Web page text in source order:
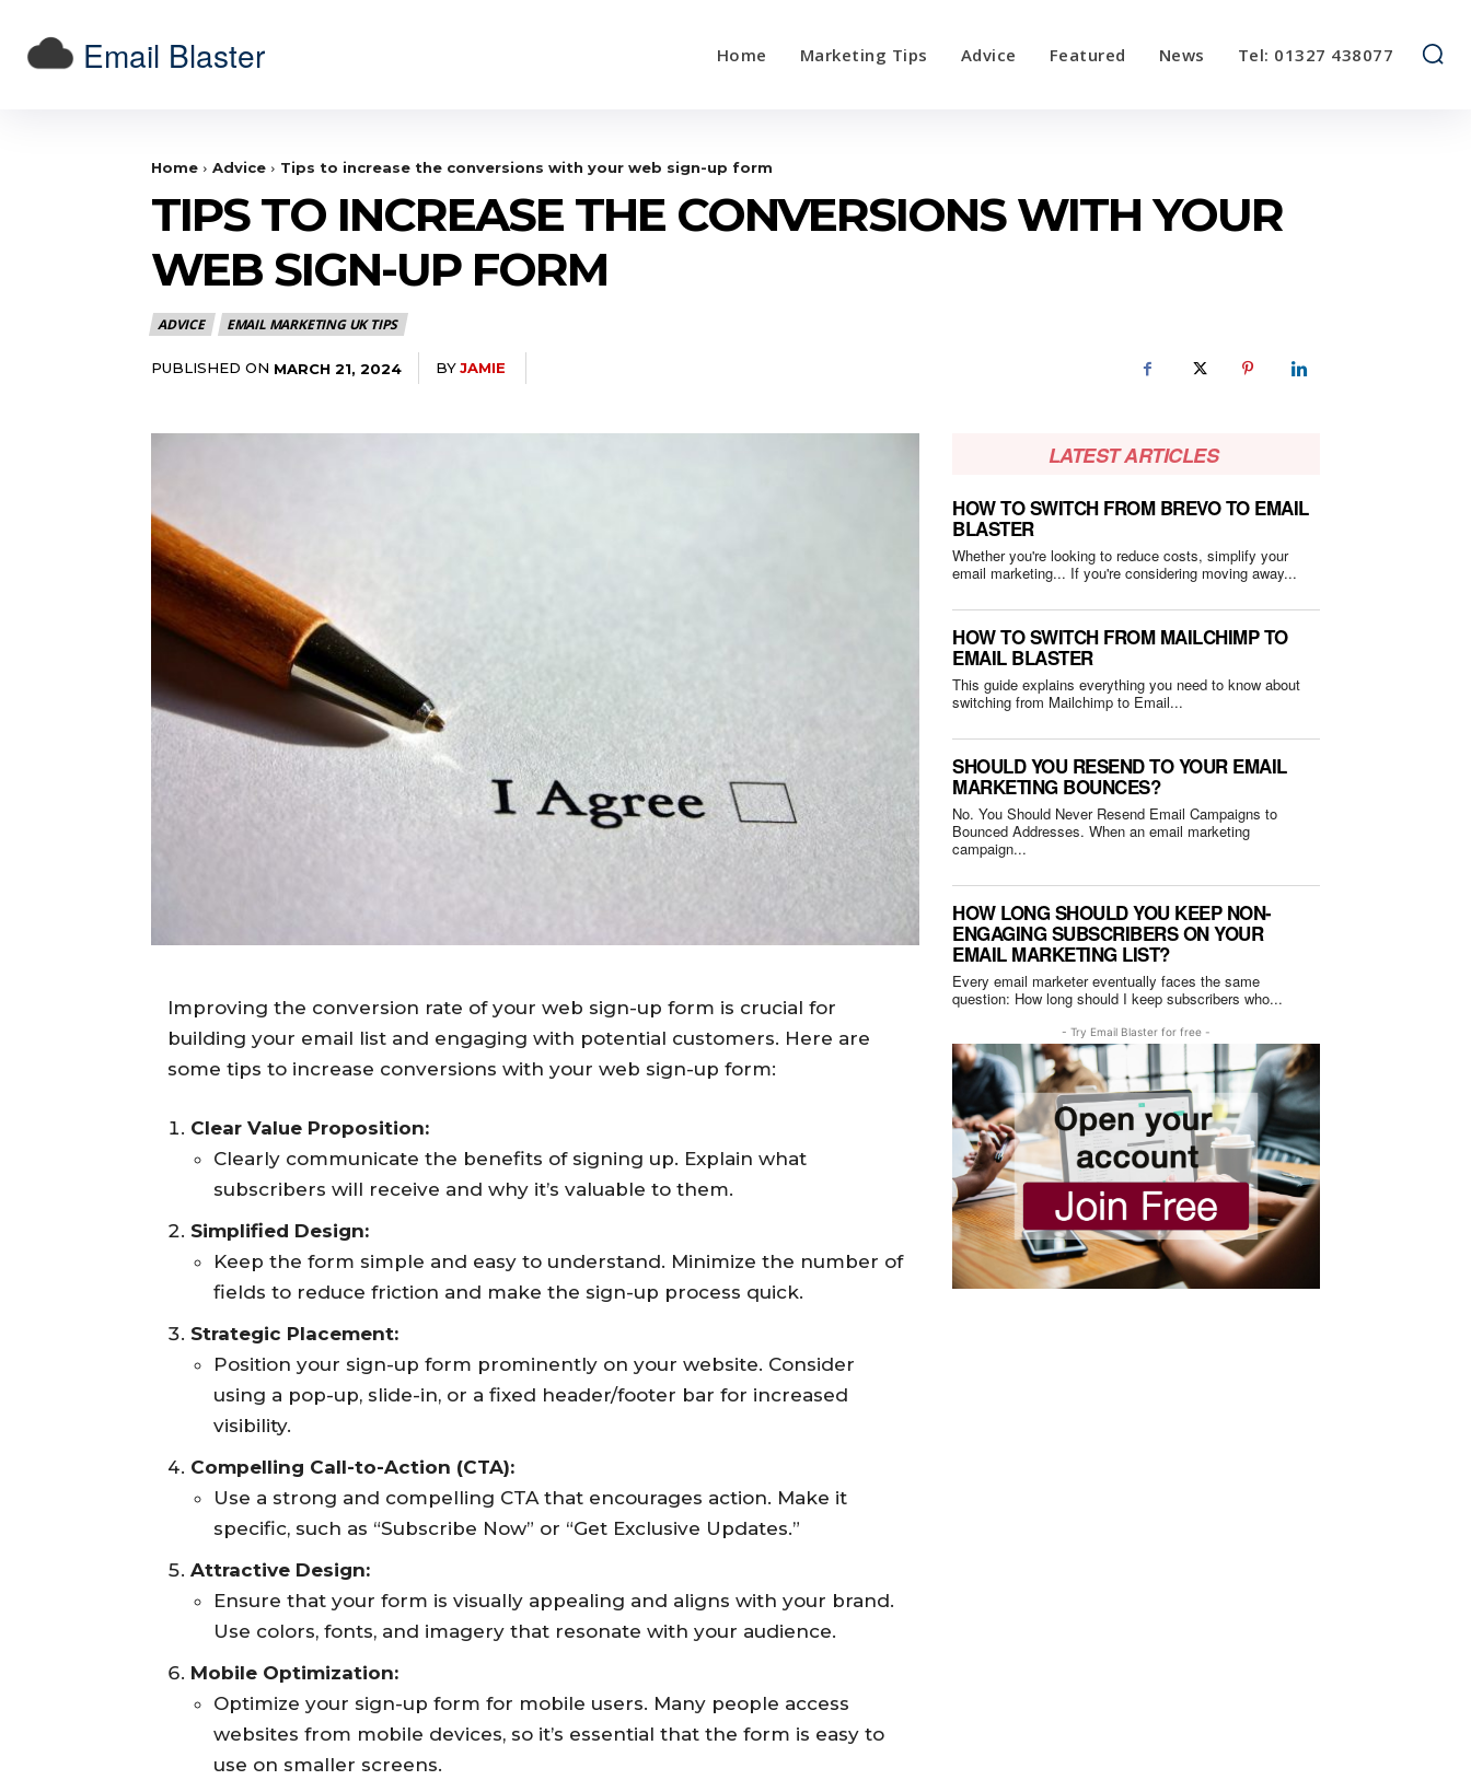
Email Blaster Home Marketing Tips Advice Featured News Tel: 01327 438077
Home Advice Tips to increase the conversions with your web sign-up form
TIPS TO INCREASE THE CONVERSIONS WITH YOUR
WEB SIGN-UP FORM
ADVICE EMAIL MARKETING UK TIPS
PUBLISHED ON MARCH 21, 2024 BYJAMIE
Improving the conversion rate of your web sign-up form is crucial for
building your email list and engaging with potential customers. Here are
some tips to increase conversions with your web sign-up form:
Clear Value Proposition:
Clearly communicate the benefits of signing up. Explain what
subscribers will receive and why it’s valuable to them.
Simplified Design:
Keep the form simple and easy to understand. Minimize the number of
fields to reduce friction and make the sign-up process quick.
Strategic Placement:
Position your sign-up form prominently on your website. Consider
using a pop-up, slide-in, or a fixed header/footer bar for increased
visibility.
Compelling Call-to-Action (CTA):
Use a strong and compelling CTA that encourages action. Make it
specific, such as “Subscribe Now” or “Get Exclusive Updates.”
Attractive Design:
Ensure that your form is visually appealing and aligns with your brand.
Use colors, fonts, and imagery that resonate with your audience.
Mobile Optimization:
Optimize your sign-up form for mobile users. Many people access
websites from mobile devices, so it’s essential that the form is easy to
use on smaller screens.
LATEST ARTICLES
HOW TO SWITCH FROM BREVO TO EMAIL
BLASTER
Whether you're looking to reduce costs, simplify your
email marketing... If you're considering moving away...
HOW TO SWITCH FROM MAILCHIMP TO
EMAIL BLASTER
This guide explains everything you need to know about
switching from Mailchimp to Email...
SHOULD YOU RESEND TO YOUR EMAIL
MARKETING BOUNCES?
No. You Should Never Resend Email Campaigns to
Bounced Addresses. When an email marketing
campaign...
HOW LONG SHOULD YOU KEEP NON-
ENGAGING SUBSCRIBERS ON YOUR
EMAIL MARKETING LIST?
Every email marketer eventually faces the same
question: How long should I keep subscribers who...
- Try Email Blaster for free -